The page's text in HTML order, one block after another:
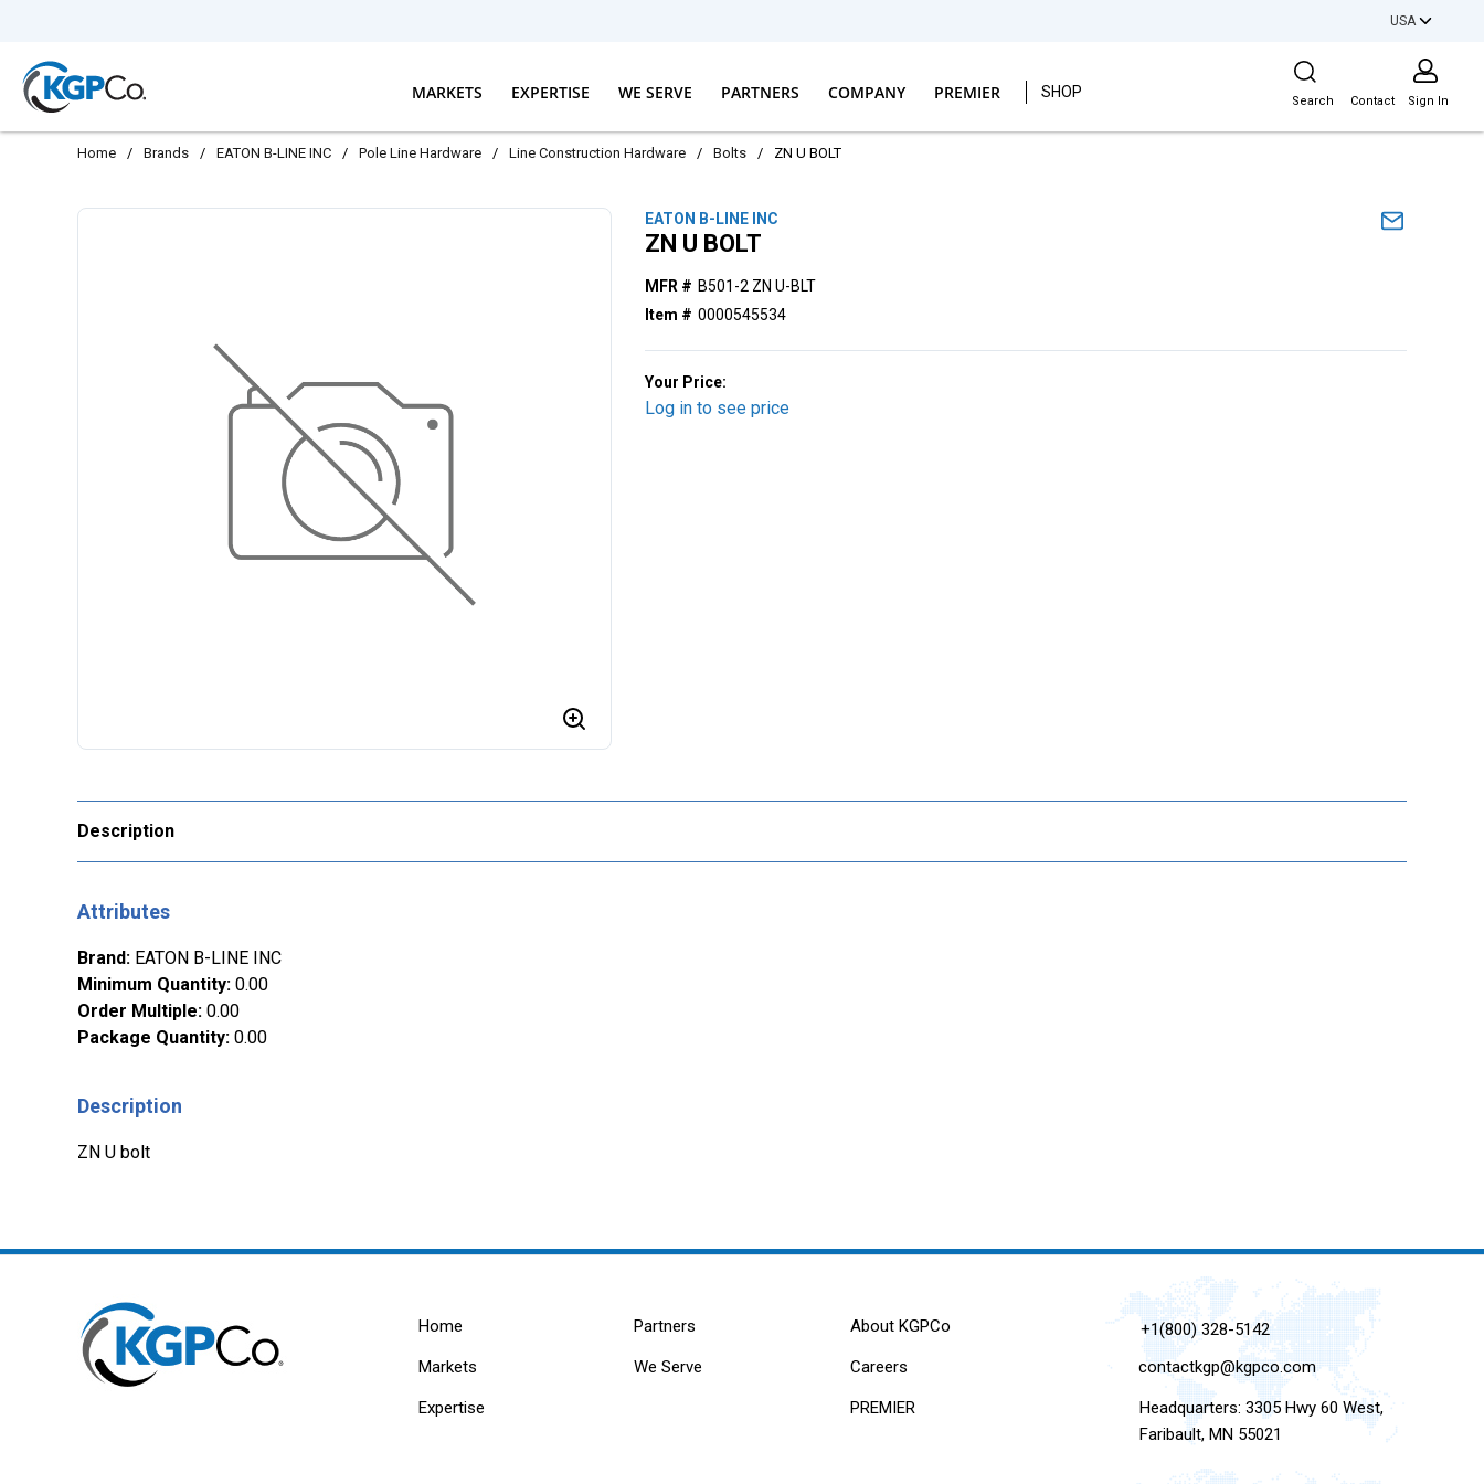
USA
MARKETS EXPERTISE WE SERVE PARTNERS COMPANY PREMIER SHOP
Site Search
Search Contact Sign In
Home / Brands / EATON B-LINE INC / Pole Line Hardware / Line Construction Hardware / Bolts / ZN U BOLT
EATON B-LINE INC
ZN U BOLT
MFR # B501-2 ZN U-BLT
Item # 0000545534
Your Price:
Log in to see price
Description
Attributes
Brand: EATON B-LINE INC
Minimum Quantity: 0.00
Order Multiple: 0.00
Package Quantity: 0.00
Description
ZN U bolt
Home
Markets
Expertise
Partners
We Serve
About KGPCo
Careers
PREMIER
+1(800) 328-5142
contactkgp@kgpco.com
Headquarters: 3305 Hwy 60 West,
Faribault, MN 55021